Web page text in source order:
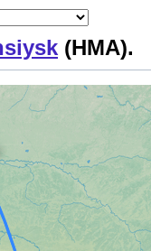
(HMA).